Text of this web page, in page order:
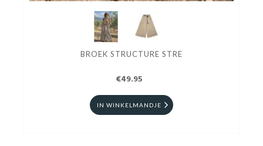
BROEK STRUCTURE STRE
€49.95
IN WINKELMANDJE